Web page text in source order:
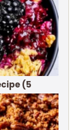
(5